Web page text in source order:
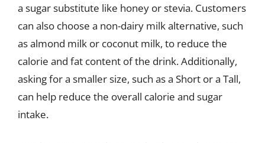
a sugar substitute like honey or stevia. Customers
can also choose a non-dairy milk alternative, such
as almond milk or coconut milk, to reduce the
calorie and fat content of the drink. Additionally,
asking for a smaller size, such as a Short or a Tall,
can help reduce the overall calorie and sugar
intake.